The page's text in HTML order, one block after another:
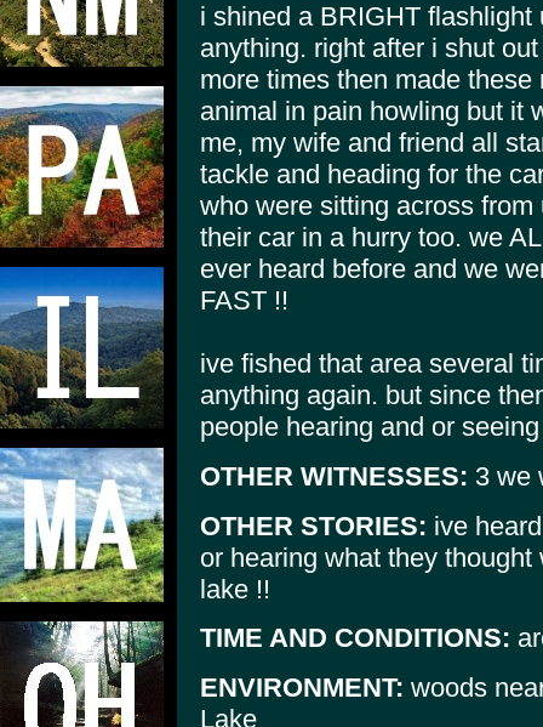
i shined a BRIGHT
anything. right after i shut
more times then made
animal in pain howling but it
me, my wife and friend all
tackle and heading for the
who were sitting across
their car in a hurry too. we
ever heard before and we
FAST !!
ive fished that area several
anything again. but since
people hearing and or
OTHER WITNESSES: 3 we
OTHER STORIES: ive
or hearing what they
lake !!
TIME AND CONDITIONS:
ENVIRONMENT: woods
Lake